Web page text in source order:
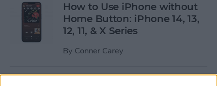
How to Use iPhone without
Home Button: iPhone 14, 13,
12, 11, & X Series
By Conner Carey